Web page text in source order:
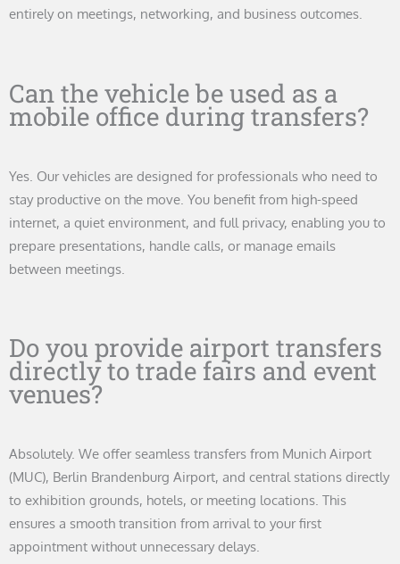
entirely on meetings, networking, and business outcomes.
Can the vehicle be used as a
mobile office during transfers?
Yes. Our vehicles are designed for professionals who need to
stay productive on the move. You benefit from high-speed
internet, a quiet environment, and full privacy, enabling you to
prepare presentations, handle calls, or manage emails
between meetings.
Do you provide airport transfers
directly to trade fairs and event
venues?
Absolutely. We offer seamless transfers from Munich Airport
(MUC), Berlin Brandenburg Airport, and central stations directly
to exhibition grounds, hotels, or meeting locations. This
ensures a smooth transition from arrival to your first
appointment without unnecessary delays.